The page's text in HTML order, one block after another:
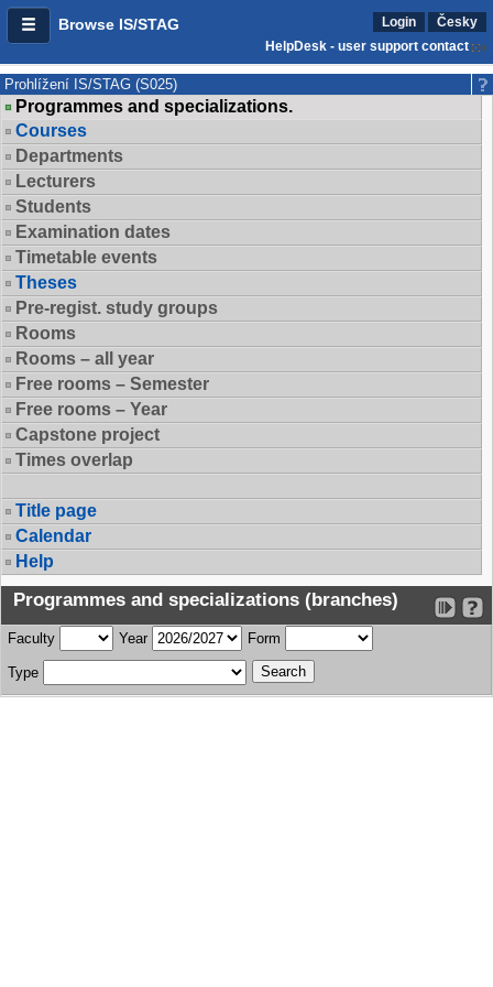
Browse IS/STAG Login
Česky
HelpDesk - user support contact
Prohlížení IS/STAG (S025)
Programmes and specializations.
Courses
Departments
Lecturers
Students
Examination dates
Timetable events
Theses
Pre-regist. study groups
Rooms
Rooms – all year
Free rooms – Semester
Free rooms – Year
Capstone project
Times overlap
Title page
Calendar
Help
Programmes and specializations (branches)
Faculty Year Form
Type